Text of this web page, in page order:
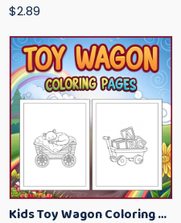
$2.89
Kids Toy Wagon Coloring Pages – Fun Printable Coloring Activity Book